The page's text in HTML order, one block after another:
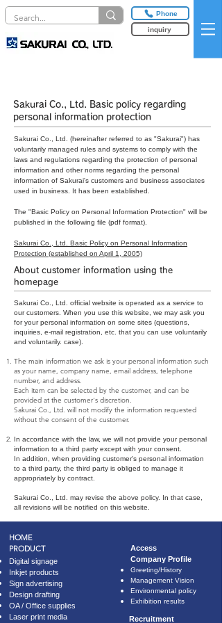
inquiry
Phone
Sakurai Co., Ltd. Basic policy regarding
personal information protection
Sakurai Co., Ltd. (hereinafter referred to as "Sakurai") has
voluntarily managed rules and systems to comply with the
laws and regulations regarding the protection of personal
information and other norms regarding the personal
information of Sakurai's customers and business associates
used in business. It has been established.
The "Basic Policy on Personal Information Protection" will be
published in the following file (pdf format).
Sakurai Co., Ltd. Basic Policy on Personal Information
Protection (established on April 1, 2005)
About customer information using the
homepage
Sakurai Co., Ltd. official website is operated as a service to
our customers. When you use this website, we may ask you
for your personal information on some sites (questions,
inquiries, e-mail registration, etc. that you can use voluntarily
and voluntarily. case).
The main information we ask is your personal information such
as your name, company name, email address, telephone
number, and address.
Each item can be selected by the customer, and can be
provided at the customer's discretion.
Sakurai Co., Ltd. will not modify the information requested
without the consent of the customer.
In accordance with the law, we will not provide your personal
information to a third party except with your consent.
In addition, when providing customer's personal information
to a third party, the third party is obliged to manage it
appropriately by contract.
Sakurai Co., Ltd. may revise the above policy. In that case,
all revisions will be notified on this website.
HOME
PRODUCT
Digital signage
Inkjet products
Sign advertising
Design drafting
OA / Office supplies
Laser print media
​Access
Company Profile
​Greeting/History
Management Vision
Environmental policy
Exhibition results
Recruitment